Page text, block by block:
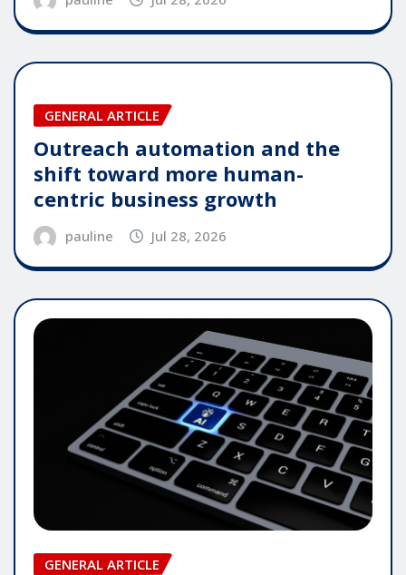
GENERAL ARTICLE
Outreach automation and the
shift toward more human-
centric business growth
pauline Jul 28, 2026
GENERAL ARTICLE